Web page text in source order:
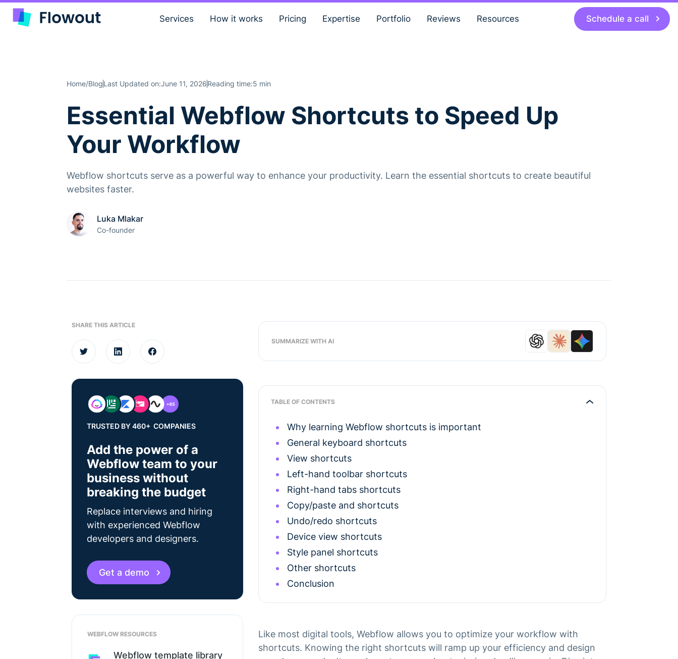
Services How it works Pricing Expertise Portfolio Reviews Resources Schedule a call
Home/BlogLast Updated on:June 11, 2026Reading time:5 min
Essential Webflow Shortcuts to Speed Up
Your Workflow
Webflow shortcuts serve as a powerful way to enhance your productivity. Learn the essential shortcuts to create beautiful
websites faster.
Luka Mlakar
Co-founder
SHARE THIS ARTICLE
TRUSTED BY 460+ COMPANIES
Add the power of a
Webflow team to your
business without
breaking the budget
Replace interviews and hiring
with experienced Webflow
developers and designers.
Get a demo
WEBFLOW RESOURCES
Webflow template library
SUMMARIZE WITH AI
TABLE OF CONTENTS
Why learning Webflow shortcuts is important
General keyboard shortcuts
View shortcuts
Left-hand toolbar shortcuts
Right-hand tabs shortcuts
Copy/paste and shortcuts
Undo/redo shortcuts
Device view shortcuts
Style panel shortcuts
Other shortcuts
Conclusion
Like most digital tools, Webflow allows you to optimize your workflow with
shortcuts. Knowing the right shortcuts will ramp up your efficiency and design